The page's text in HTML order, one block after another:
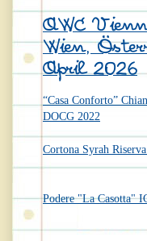
AWC
Wien,
April 2026
“Casa Conforto”
DOCG 2022
Cortona Syrah
Podere "La Casotta"